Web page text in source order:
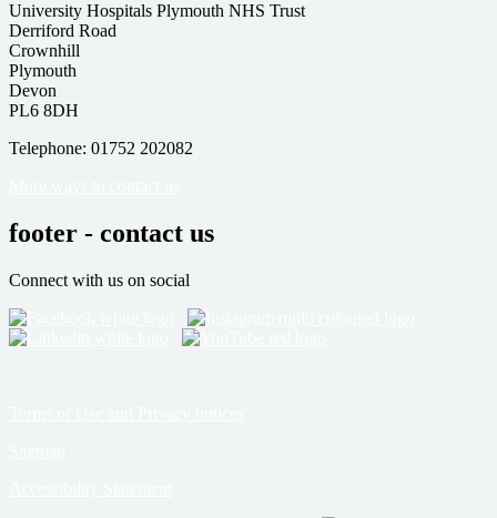
University Hospitals Plymouth NHS Trust
Derriford Road
Crownhill
Plymouth
Devon
PL6 8DH
Telephone: 01752 202082
footer - contact us
Connect with us on social